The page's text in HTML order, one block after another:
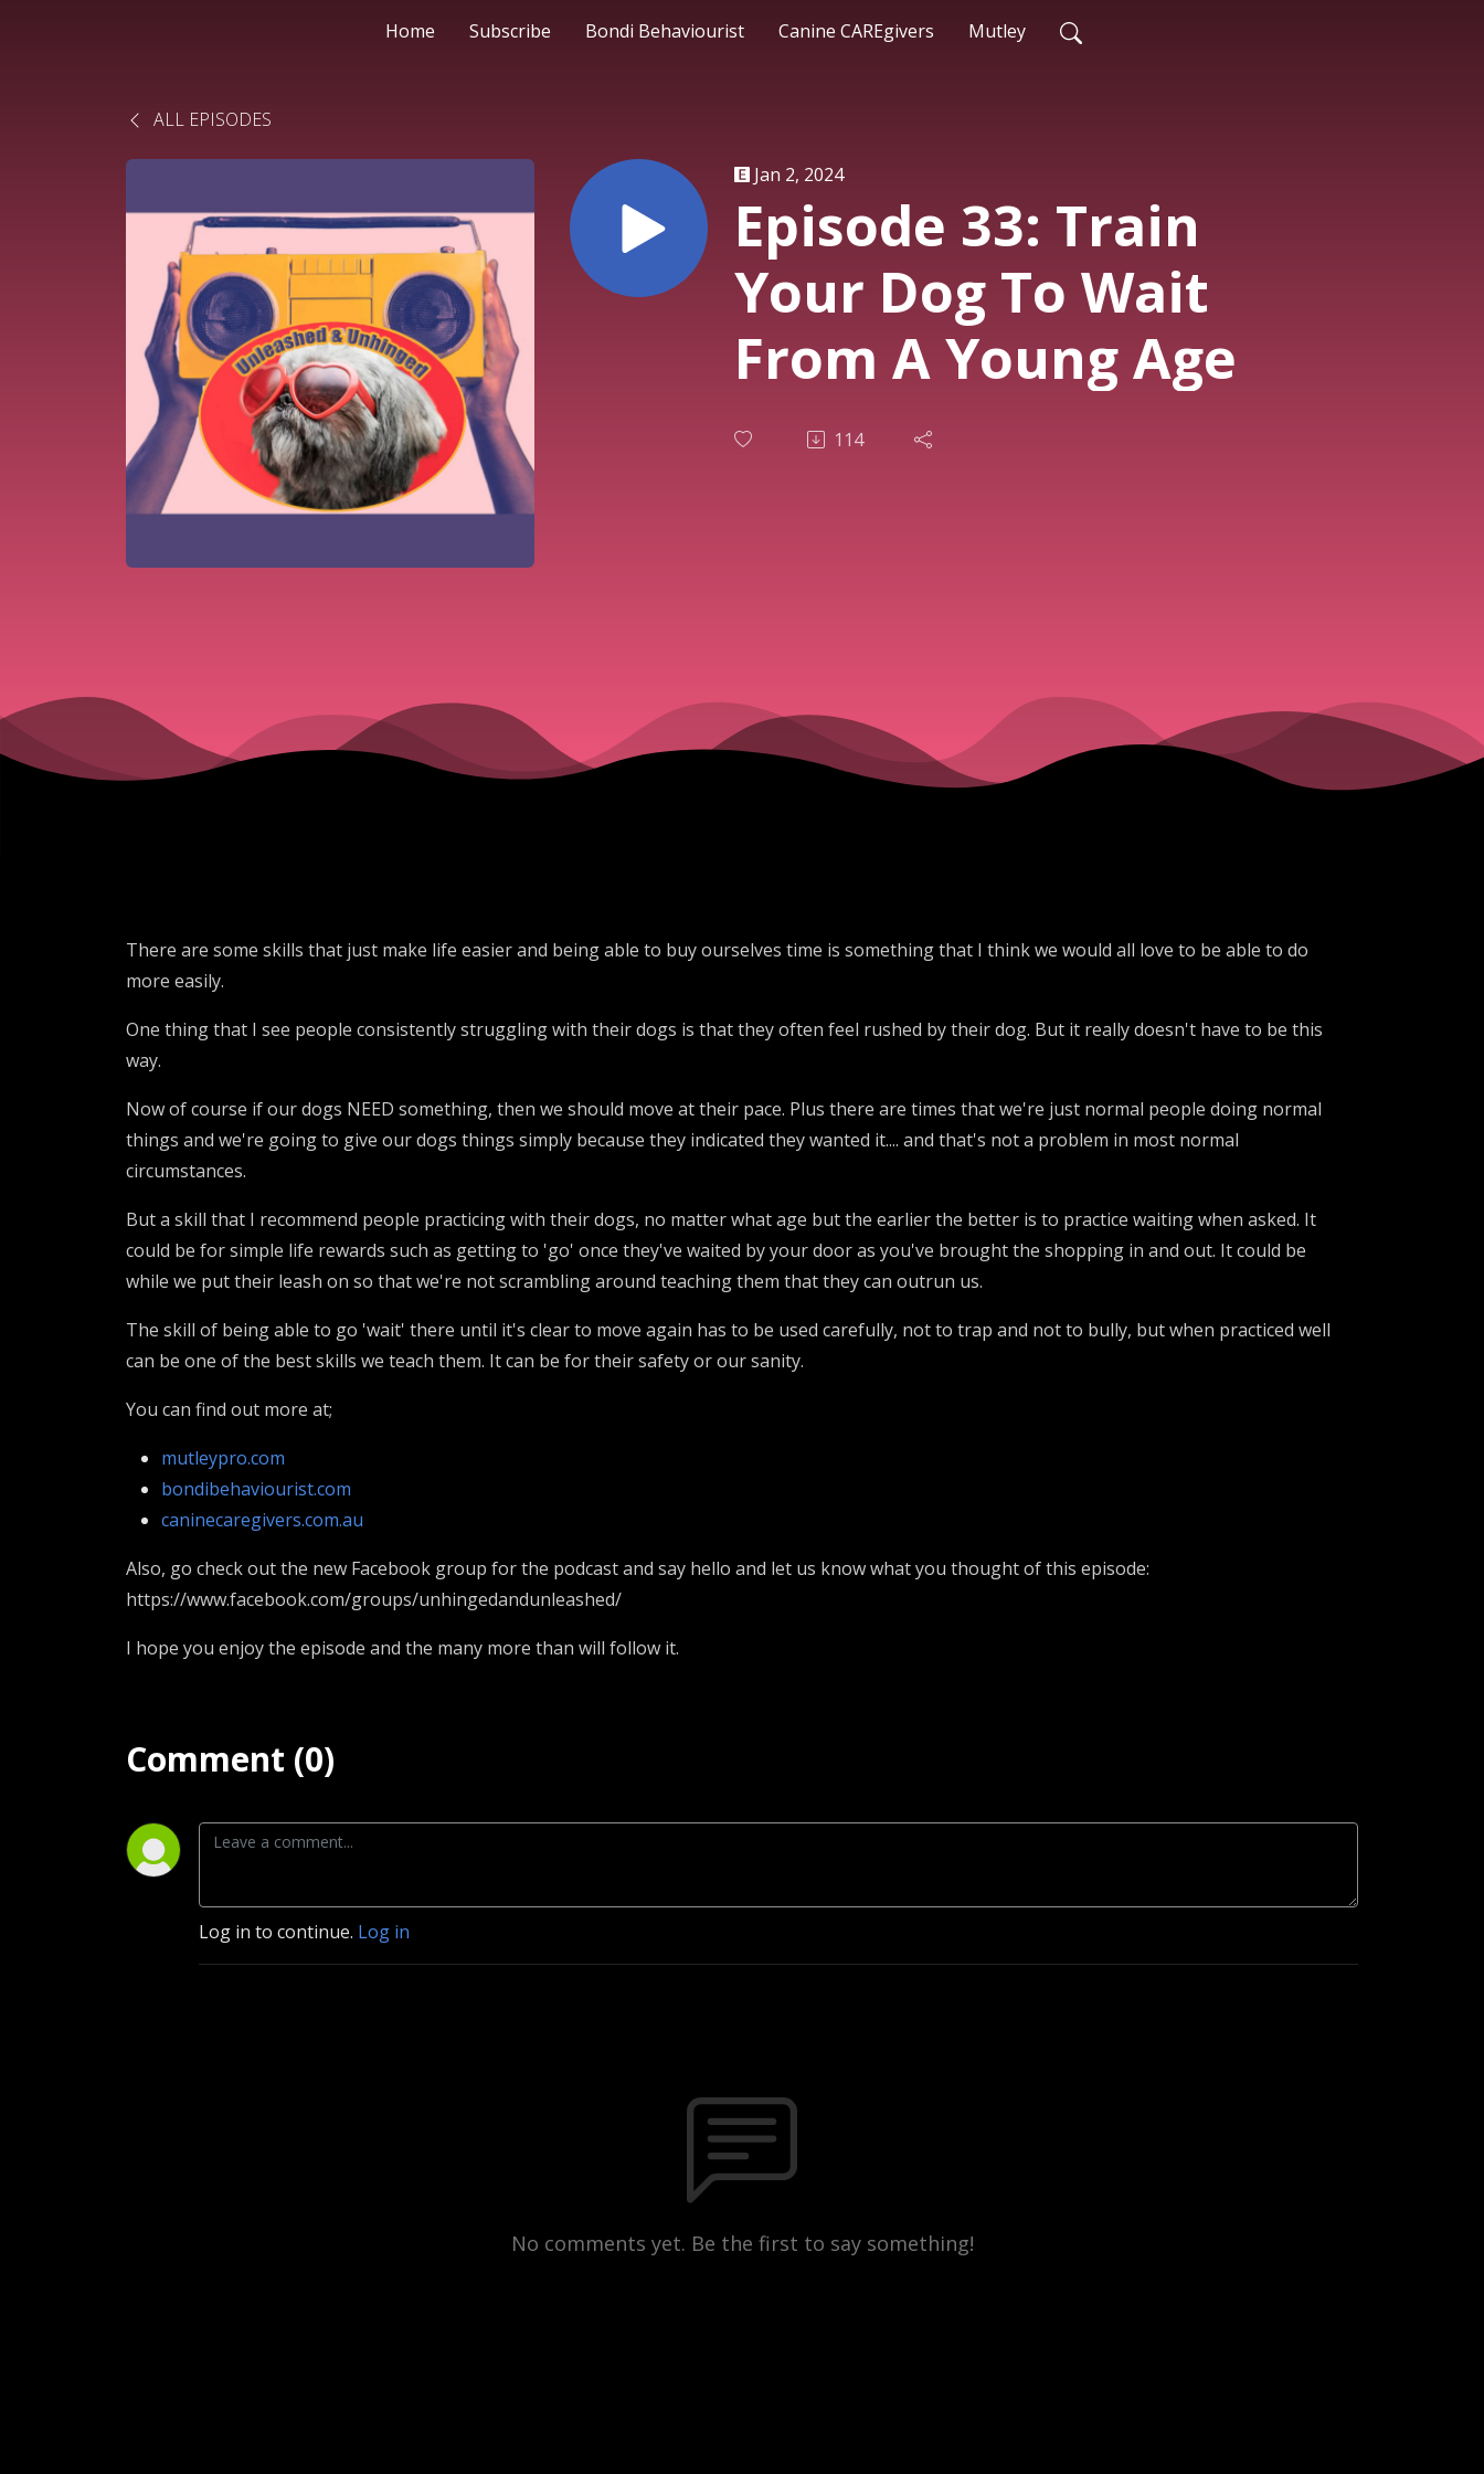
Home Subscribe Bondi Behaviourist Canine CAREgivers Mutley
ALL EPISODES
Jan 2, 2024
Episode 33: Train
Your Dog To Wait
From A Young Age
114
There are some skills that just make life easier and being able to buy ourselves time is something that I think we would all love to be able to do
more easily.
One thing that I see people consistently struggling with their dogs is that they often feel rushed by their dog. But it really doesn't have to be this
way.
Now of course if our dogs NEED something, then we should move at their pace. Plus there are times that we're just normal people doing normal
things and we're going to give our dogs things simply because they indicated they wanted it.... and that's not a problem in most normal
circumstances.
But a skill that I recommend people practicing with their dogs, no matter what age but the earlier the better is to practice waiting when asked. It
could be for simple life rewards such as getting to 'go' once they've waited by your door as you've brought the shopping in and out. It could be
while we put their leash on so that we're not scrambling around teaching them that they can outrun us.
The skill of being able to go 'wait' there until it's clear to move again has to be used carefully, not to trap and not to bully, but when practiced well
can be one of the best skills we teach them. It can be for their safety or our sanity.
You can find out more at;
mutleypro.com
bondibehaviourist.com
caninecaregivers.com.au
Also, go check out the new Facebook group for the podcast and say hello and let us know what you thought of this episode:
https://www.facebook.com/groups/unhingedandunleashed/
I hope you enjoy the episode and the many more than will follow it.
Comment (0)
Log in to continue. Log in
No comments yet. Be the first to say something!